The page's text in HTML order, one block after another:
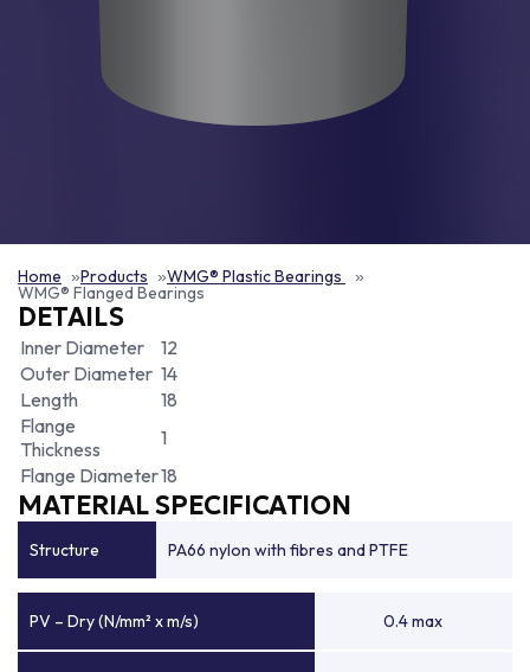
Home Products WMG® Plastic Bearings
WMG® Flanged Bearings
DETAILS
Inner Diameter
12
Outer Diameter 14
Length
18
Flange
Thickness
1
Flange Diameter18
MATERIAL SPECIFICATION
Structure PA66 nylon with fibres and PTFE
PV – Dry (N/mm² x m/s) 0.4 max